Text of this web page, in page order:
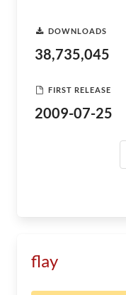
DOWNLOADS
38,735,045
FIRST RELEASE
2009-07-25
flay